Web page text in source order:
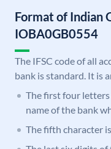
Format of Indian
IOBA0GB0554
The IFSC code of all
bank is standard. It is
The first four letters
name of the bank
The fifth character